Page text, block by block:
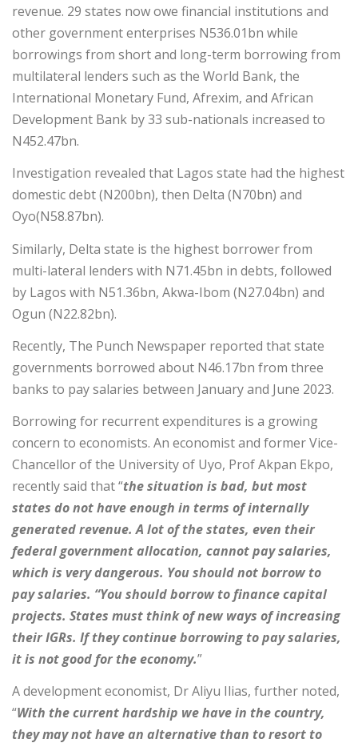
revenue. 29 states now owe financial institutions and
other government enterprises N536.01bn while
borrowings from short and long-term borrowing from
multilateral lenders such as the World Bank, the
International Monetary Fund, Afrexim, and African
Development Bank by 33 sub-nationals increased to
N452.47bn.
Investigation revealed that Lagos state had the highest
domestic debt (N200bn), then Delta (N70bn) and
Oyo(N58.87bn).
Similarly, Delta state is the highest borrower from
multi-lateral lenders with N71.45bn in debts, followed
by Lagos with N51.36bn, Akwa-Ibom (N27.04bn) and
Ogun (N22.82bn).
Recently, The Punch Newspaper reported that state
governments borrowed about N46.17bn from three
banks to pay salaries between January and June 2023.
Borrowing for recurrent expenditures is a growing
concern to economists. An economist and former Vice-
Chancellor of the University of Uyo, Prof Akpan Ekpo,
recently said that “the situation is bad, but most
states do not have enough in terms of internally
generated revenue. A lot of the states, even their
federal government allocation, cannot pay salaries,
which is very dangerous. You should not borrow to
pay salaries. “You should borrow to finance capital
projects. States must think of new ways of increasing
their IGRs. If they continue borrowing to pay salaries,
it is not good for the economy.”
A development economist, Dr Aliyu Ilias, further noted,
“With the current hardship we have in the country,
they may not have an alternative than to resort to